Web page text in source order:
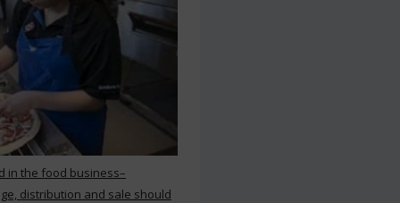
in the food business–
distribution and sale should